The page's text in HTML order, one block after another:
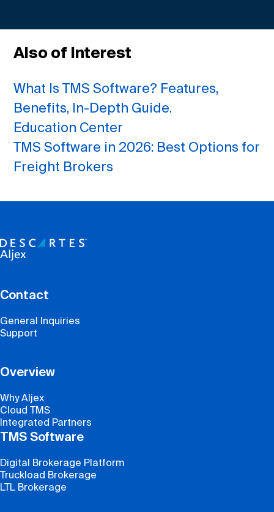
Also of Interest
What Is TMS Software? Features,
Benefits, In-Depth Guide.
Education Center
TMS Software in 2026: Best Options for
Freight Brokers
Contact
General Inquiries
Support
Overview
Why Aljex
Cloud TMS
Integrated Partners
TMS Software
Digital Brokerage Platform
Truckload Brokerage
LTL Brokerage